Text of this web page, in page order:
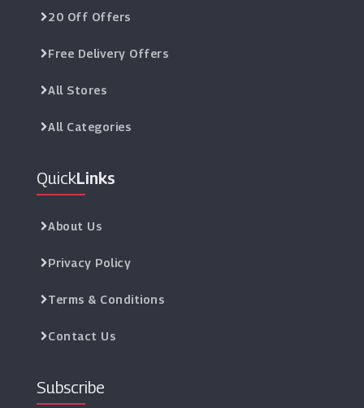
20 Off Offers
Free Delivery Offers
All Stores
All Categories
QuickLinks
About Us
Privacy Policy
Terms & Conditions
Contact Us
Subscribe